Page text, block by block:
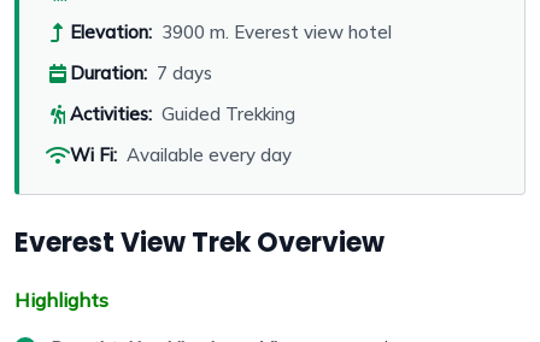
Elevation: 3900 m. Everest view hotel
Duration: 7 days
Activities: Guided Trekking
Wi Fi: Available every day
Everest View Trek Overview
Highlights